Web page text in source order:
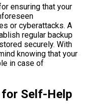
ensuring that your
or cyberattacks. A
regular backup
securely. With
knowing that your
in case of
Self-Help